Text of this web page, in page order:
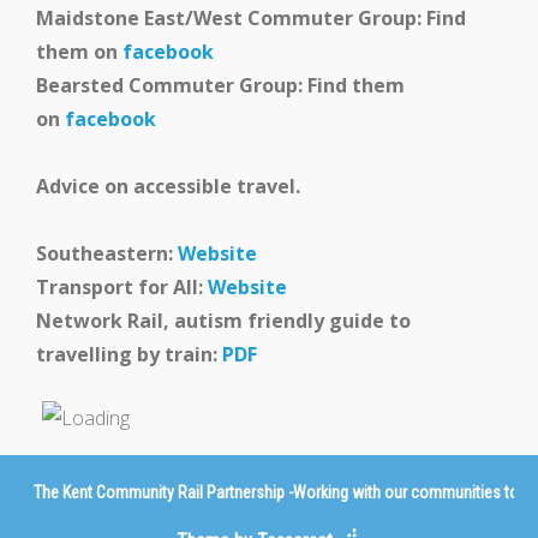
Maidstone East/West Commuter Group: Find
them on facebook
Bearsted Commuter Group: Find them
on facebook
Advice on accessible travel.
Southeastern:Website
Transport for All:Website
Network Rail, autism friendly guide to
travelling by train: PDF
The Kent Community Rail Partnership -Working with our communities to